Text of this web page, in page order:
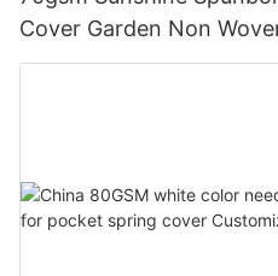
Cover Garden Non